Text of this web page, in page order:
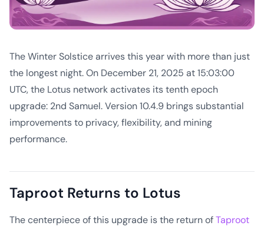
The Winter Solstice arrives this year with more than just
the longest night. On December 21, 2025 at 15:03:00
UTC, the Lotus network activates its tenth epoch
upgrade: 2nd Samuel. Version 10.4.9 brings substantial
improvements to privacy, flexibility, and mining
performance.
Taproot Returns to Lotus
The centerpiece of this upgrade is the return ofTaproot